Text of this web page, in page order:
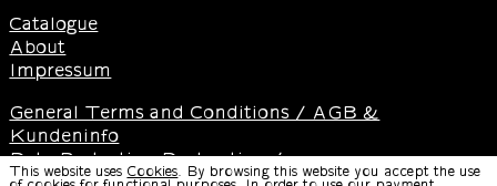
Catalogue
About
Impressum
General Terms and Conditions / AGB &
Kundeninfo
Data Protection Declaration /
This website uses Cookies. By browsing this website you accept the use